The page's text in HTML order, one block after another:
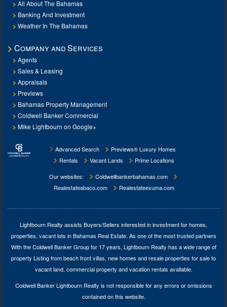
All About The Bahamas
Banking And Investment
Weather In The Bahamas
Company and Services
Agents
Sales & Leasing
Appraisals
Previews
Bahamas Property Management
Coldwell Banker Commercial
Mike Lightbourn on Google+
Advanced Search
Previews® Luxury Homes
Rentals
Vacant Lands
Prime Locations
Our websites:
Coldwellbankerbahamas.com
Realestateabaco.com
Realestateexuma.com
Lightbourn Realty assists Buyers/Sellers interested in investment forhomes,
properties, vacant lots in Bahamas Real Estate. As one of the most trusted partners
With the Coldwell Banker Group for 17 years, Lightbourn Realty has a wide range of
property Listing from beach front villas, new homes and resale properties for sale to
vacant land, commercial property and vacation rentals available.
Coldwell Banker Lightbourn Realty is not responsible for any errors or omissions
contained on this website.